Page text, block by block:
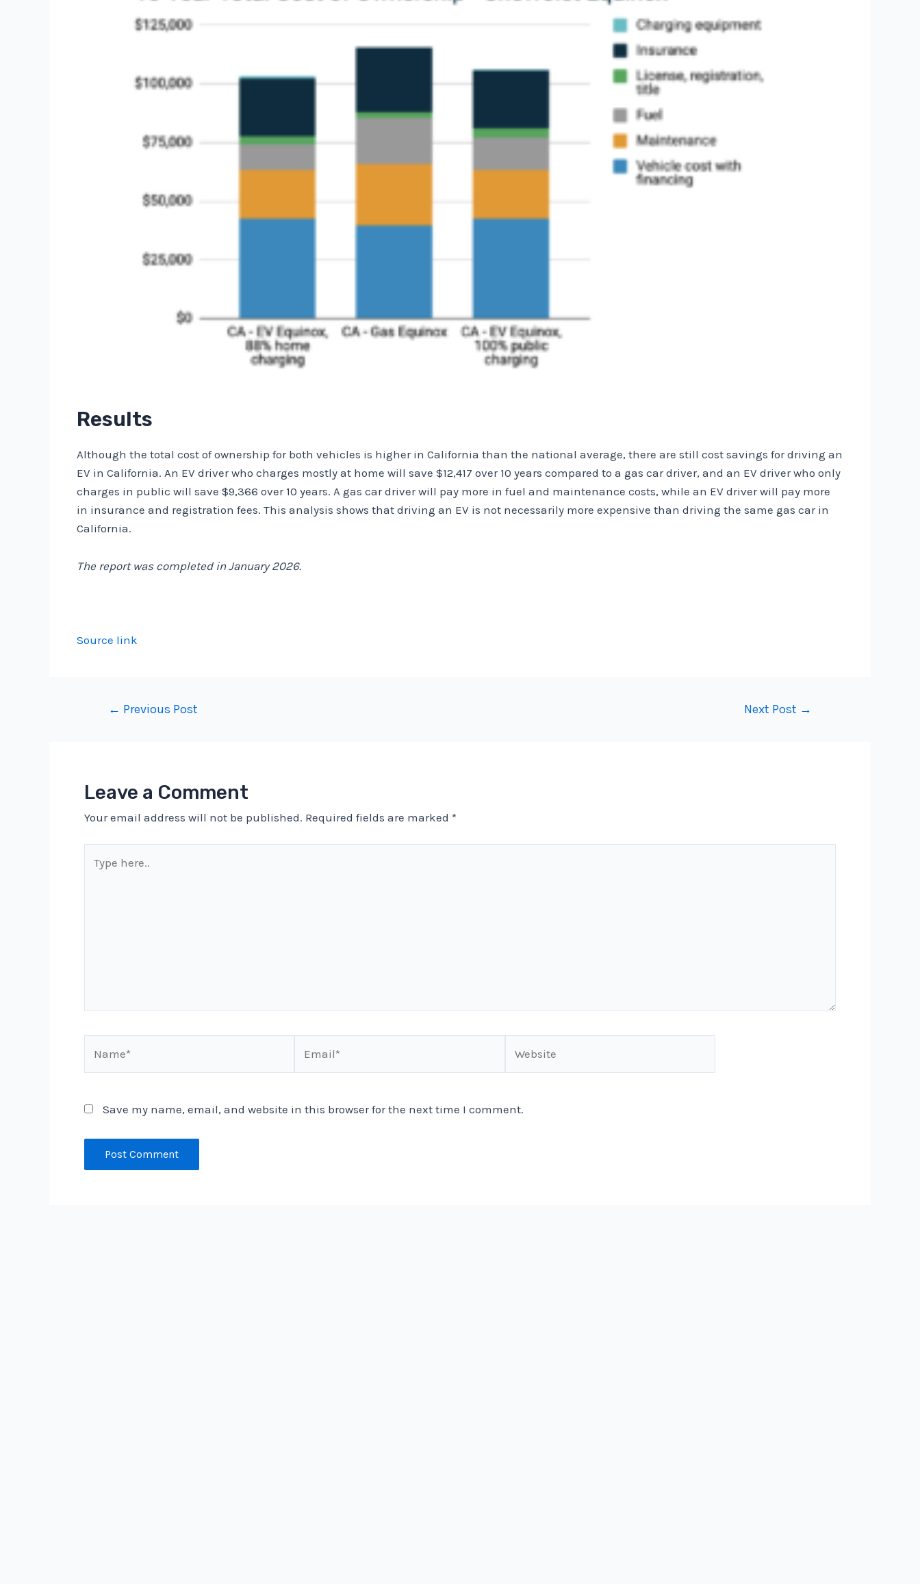
Results
Although the total cost of ownership for both vehicles is higher in California than the national average, there are still cost savings for driving an
EV in California. An EV driver who charges mostly at home will save $12,417 over 10 years compared to a gas car driver, and an EV driver who only
charges in public will save $9,366 over 10 years. A gas car driver will pay more in fuel and maintenance costs, while an EV driver will pay more
in insurance and registration fees. This analysis shows that driving an EV is not necessarily more expensive than driving the same gas car in
California.
The report was completed in January 2026.
Source link
← Previous Post Next Post →
Leave a Comment
Your email address will not be published. Required fields are marked *
here..
Save my name, email, and website in this browser for the next time I comment.